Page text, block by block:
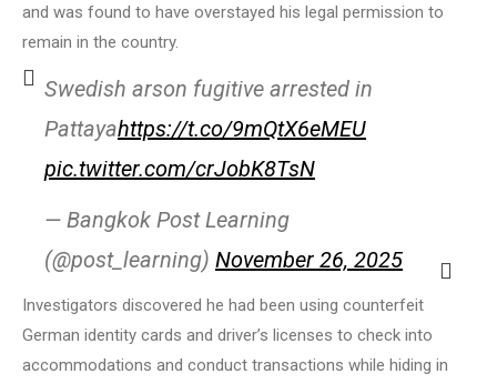
and was found to have overstayed his legal permission to
remain in the country.
Swedish arson fugitive arrested in
Pattayahttps://t.co/9mQtX6eMEU
pic.twitter.com/crJobK8TsN
— Bangkok Post Learning
(@post_learning) November 26, 2025
Investigators discovered he had been using counterfeit
German identity cards and driver’s licenses to check into
accommodations and conduct transactions while hiding in